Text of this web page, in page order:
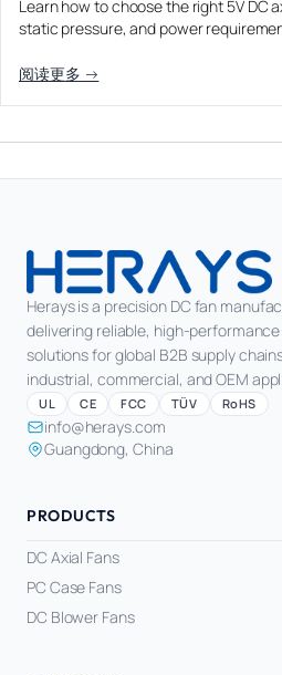
DC BLOWER FANS
Medical / CPAP
Laser Equipment
Vacuum Systems
High Pressure
Use our selector tool
Energy Storage and Battery
EV Charger and Charging Pile
Equipment OEM
High-Airflow Case Cooling Fan
Intake
Cooling Module
Learn how to choose the right 5V DC
static pressure, and power
阅读更多 →
Herays is a precision DC fan
delivering reliable, high-
solutions for global B2B supply
industrial, commercial, and OEM
UL CE FCC TÜV RoHS
info@herays.com
Guangdong, China
PRODUCTS
DC Axial Fans
PC Case Fans
DC Blower Fans